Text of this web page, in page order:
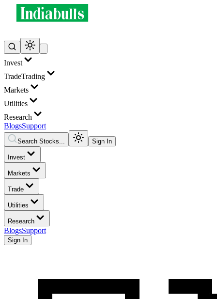
Invest
TradeTrading
Markets
Utilities
Research
BlogsSupport
Search Stocks... Sign In
Invest
Markets
Trade
Utilities
Research
BlogsSupport
Sign In